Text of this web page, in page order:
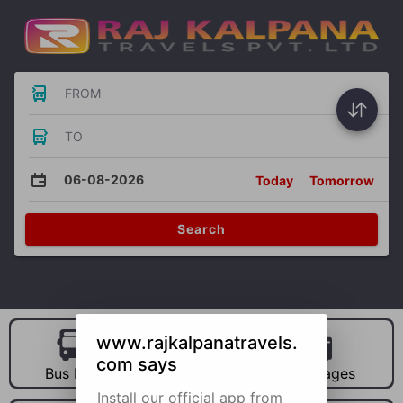
FROM
TO
06-08-2026 Today Tomorrow
Search
Bus Hire Car Hire Packages
www.rajkalpanatravels.
com says
Install our official app from